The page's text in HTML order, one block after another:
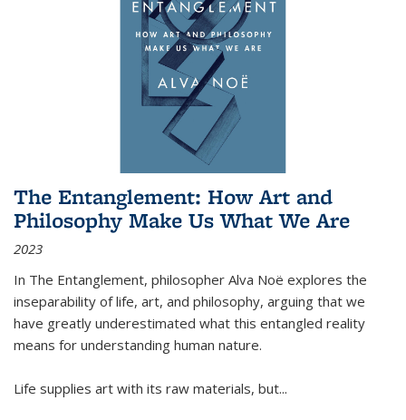
The Entanglement: How Art and
Philosophy Make Us What We Are
2023
In The Entanglement, philosopher Alva Noë explores the
inseparability of life, art, and philosophy, arguing that we
have greatly underestimated what this entangled reality
means for understanding human nature.
Life supplies art with its raw materials, but...